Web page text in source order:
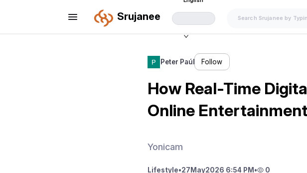
Srujanee
Peter Paúl Follow
How Real-Time
Online Entertainment
Yonicam
Lifestyle•27 May2026 6:54 PM • 0